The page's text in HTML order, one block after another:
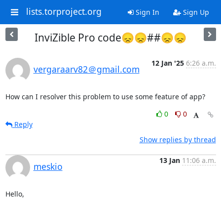
lists.torproject.org Sign In Sign Up
InviZible Pro code😞😞##😞😞
vergaraarv82＠gmail.com
12 Jan '25 6:26 a.m.
How can I resolver this problem to use some feature of app?
0
0
Reply
Show replies by thread
meskio
13 Jan 11:06 a.m.
Hello,